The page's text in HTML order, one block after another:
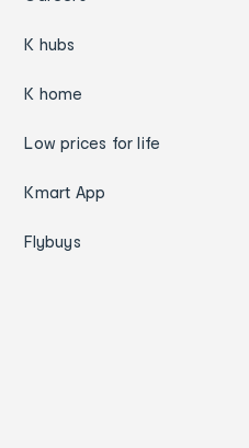
K hubs
K home
Low prices for life
Kmart App
Flybuys